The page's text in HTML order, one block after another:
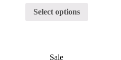
Select options
Sale